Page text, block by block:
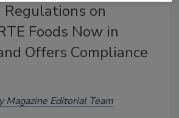
on
Foods Now in
Offers Compliance
Magazine Editorial Team